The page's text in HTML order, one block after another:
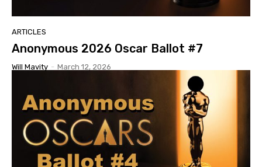
ARTICLES
Anonymous 2026 Oscar Ballot #7
Will Mavity - March 12, 2026